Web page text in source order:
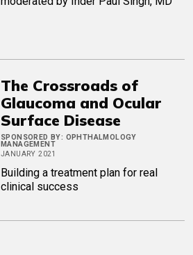
The Crossroads of
Glaucoma and Ocular
Surface Disease
SPONSORED BY: OPHTHALMOLOGY
MANAGEMENT
JANUARY 2021
Building a treatment plan for real
clinical success